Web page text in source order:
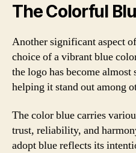
The Colorful
Another significant aspect
choice of a vibrant blue
the logo has become
helping it stand out among
The color blue carries
trust, reliability, and
adopt blue reflects its